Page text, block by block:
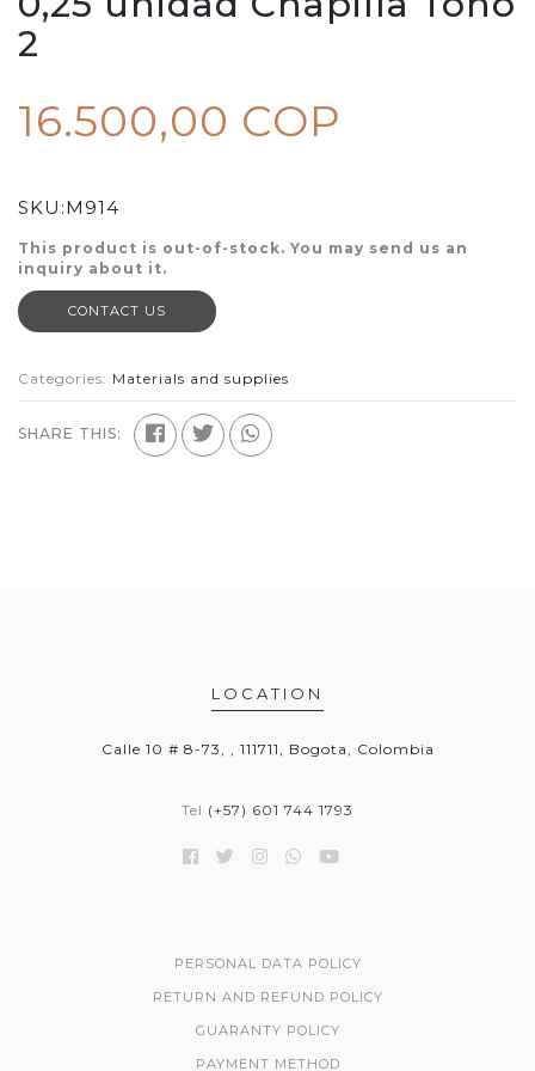
2
16.500,00 COP
SKU:M914
This product is out-of-stock. You may send us an
inquiry about it.
CONTACT US
Categories: Materials and supplies
SHARE THIS:
LOCATION
Calle 10 # 8-73, , 111711, Bogota, Colombia
Tel (+57) 601 744 1793
PERSONAL DATA POLICY
RETURN AND REFUND POLICY
GUARANTY POLICY
PAYMENT METHOD